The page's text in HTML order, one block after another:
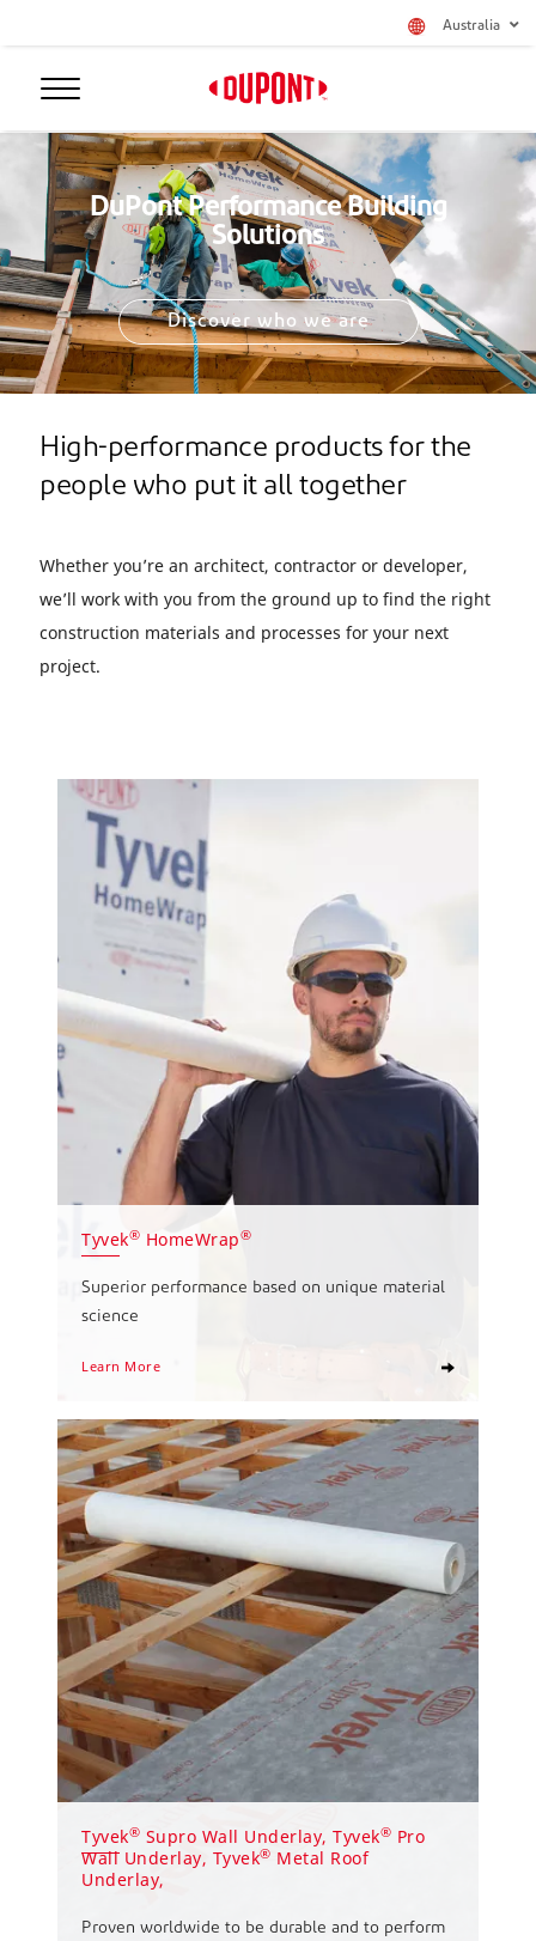
Australia
DuPont Performance Building
Solutions
Discover who we are
High-performance products for the
people who put it all together
Whether you’re an architect, contractor or developer,
we’ll work with you from the ground up to find the right
construction materials and processes for your next
project.
Tyvek® HomeWrap®
Superior performance based on unique material
science
Learn More
Tyvek® Supro Wall Underlay, Tyvek® Pro
Wall Underlay, Tyvek® Metal Roof
Underlay,
Proven worldwide to be durable and to perform